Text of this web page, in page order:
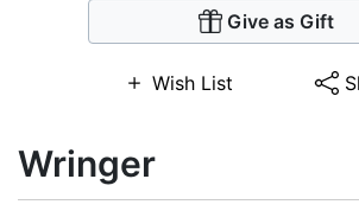
Give as Gift
Wish List
Wringer